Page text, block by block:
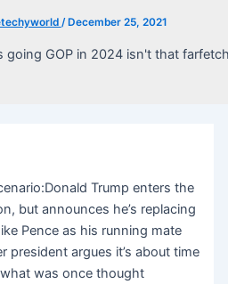
/ December 25, 2021
Trump enters the
but announces he’s replacing
Pence as his running mate
president argues it’s about time
was once thought